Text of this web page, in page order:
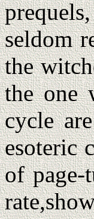
seldom
the
the one
cycle
esoteric
of